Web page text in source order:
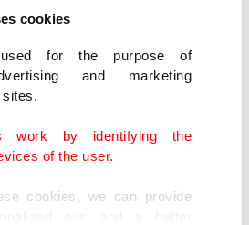
cookies
for the purpose of
and marketing
work by identifying the
of the user.
cookies, we can provide
passersby claiming to show
swiftly removed from video-
controlled, China has seen
in recent years.